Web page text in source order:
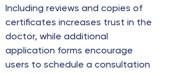
Including reviews and copies of
certificates increases trust in the
doctor, while additional
application forms encourage
users to schedule a consultation